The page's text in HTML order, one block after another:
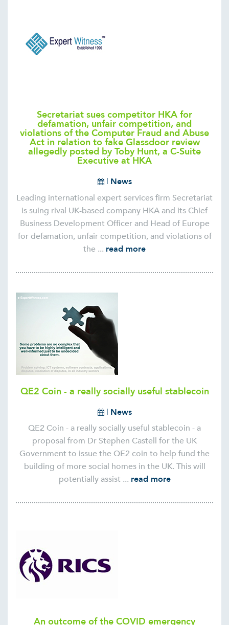
Secretariat sues competitor HKA for
defamation, unfair competition, and
violations of the Computer Fraud and Abuse
Act in relation to fake Glassdoor review
allegedly posted by Toby Hunt, a C-Suite
Executive at HKA
| News
Leading international expert services firm Secretariat
is suing rival UK-based company HKA and its Chief
Business Development Officer and Head of Europe
for defamation, unfair competition, and violations of
the ... read more
QE2 Coin - a really socially useful stablecoin
| News
QE2 Coin - a really socially useful stablecoin - a
proposal from Dr Stephen Castell for the UK
Government to issue the QE2 coin to help fund the
building of more social homes in the UK. This will
potentially assist ... read more
An outcome of the COVID emergency